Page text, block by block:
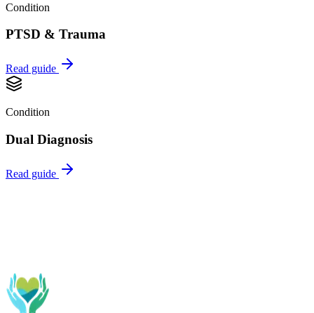
Condition
PTSD & Trauma
Read guide
Condition
Dual Diagnosis
Read guide